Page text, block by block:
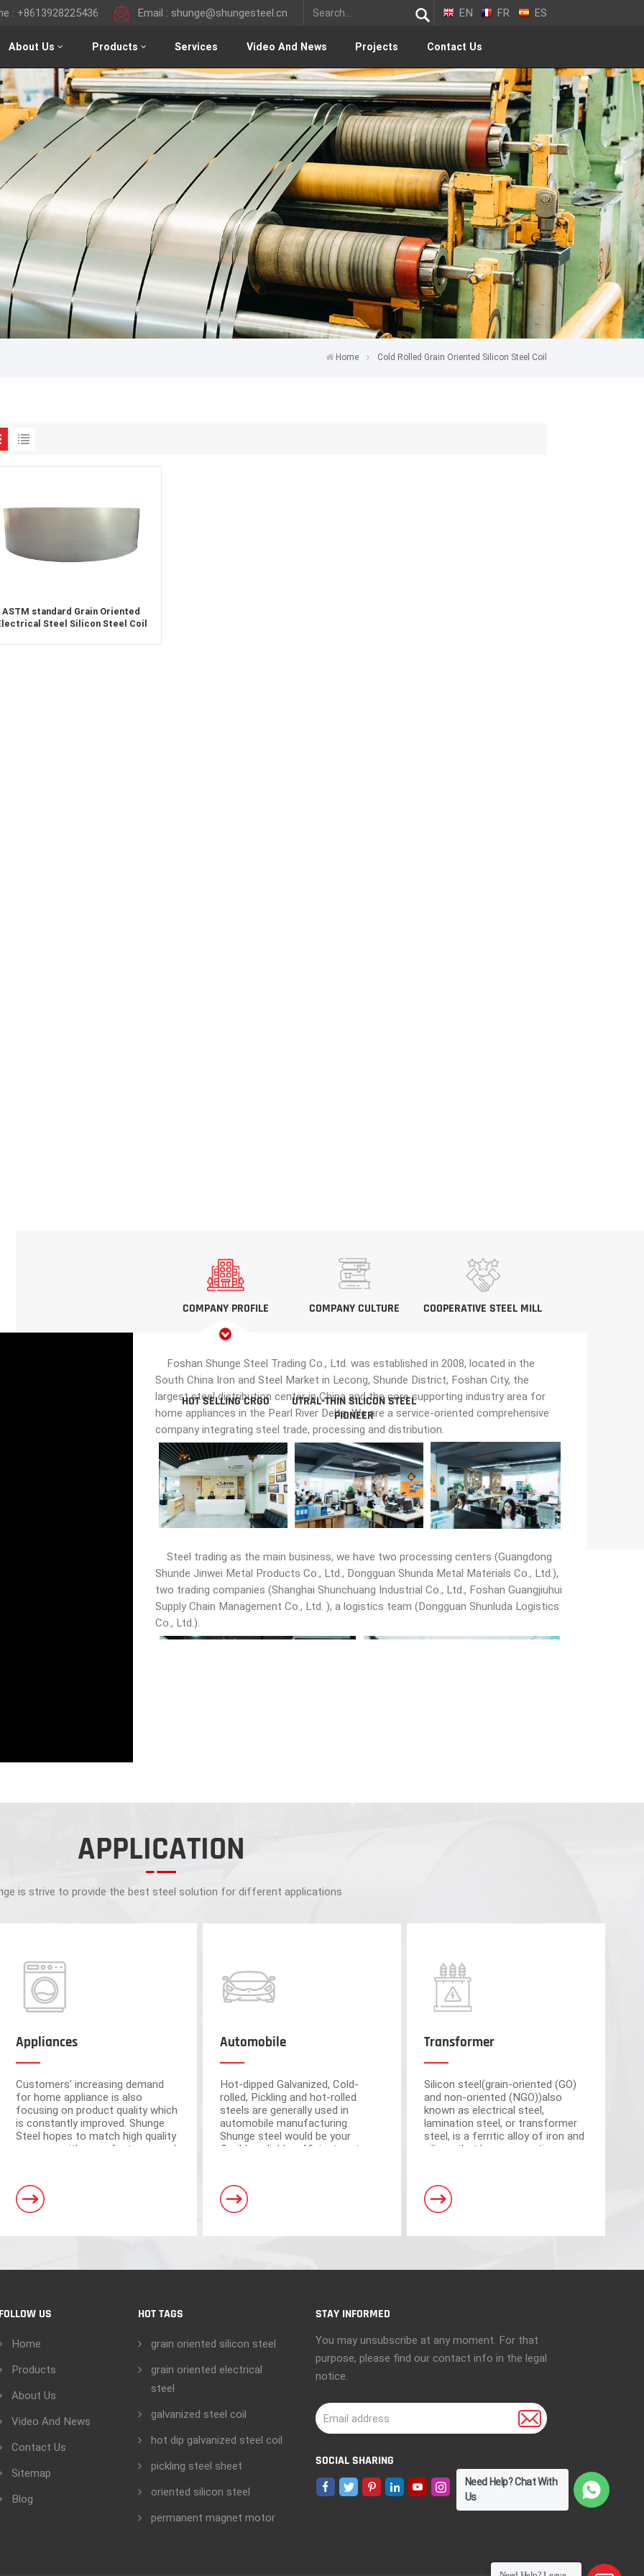
: +8613928225436 Email : shunge@shungesteel.cn EN FR ES
About Us Products Services Video And News Projects Contact Us
Home Cold Rolled Grain Oriented Silicon Steel Coil
ASTM standard Grain Oriented
Steel Silicon Steel Coil
COMPANY PROFILE COMPANY CULTURE COOPERATIVE STEEL MILL
HOT SELLING CRGO
UTRAL-THIN SILICON STEEL
PIONEER
Foshan Shunge Steel Trading Co., Ltd. was established in 2008, located in the
South China Iron and Steel Market in Lecong, Shunde District, Foshan City, the
largest steel distribution center in China and the core supporting industry area for
home appliances in the Pearl River Delta. We are a service-oriented comprehensive
company integrating steel trade, processing and distribution.
Steel trading as the main business, we have two processing centers (Guangdong
Shunde Jinwei Metal Products Co., Ltd., Dongguan Shunda Metal Materials Co., Ltd.),
two trading companies (Shanghai Shunchuang Industrial Co., Ltd., Foshan Guangjiuhui
Supply Chain Management Co., Ltd. ), a logistics team (Dongguan Shunluda Logistics
Co., Ltd.).
Foshan and Dongguan warehouses have a total area of 30,000 square meters and
a storage capacity of 250,000 tons. Equipped with 5 domestic advanced slitting units
and 3 horizontal shearing units, with the characteristics of intelligent operation,
APPLICATION
is strive to provide the best steel solution for different applications
Appliances
Customers' increasing demand
for home appliance is also
focusing on product quality which
is constantly improved. Shunge
Steel hopes to match high quality
resource with manufacturers and
Automobile
Hot-dipped Galvanized, Cold-
rolled, Pickling and hot-rolled
steels are generally used in
automobile manufacturing.
Shunge steel would be your
flexible, reliable, efficient partner
steel mills.
Transformer
Silicon steel(grain-oriented (GO)
and non-oriented (NGO))also
known as electrical steel,
lamination steel, or transformer
steel, is a ferritic alloy of iron and
silicon that have magnetic
and transformers.
US
Home
Products
About Us
Video And News
Contact Us
Sitemap
Blog
HOT TAGS
grain oriented silicon steel
grain oriented electrical
steel
galvanized steel coil
hot dip galvanized steel coil
pickling steel sheet
oriented silicon steel
permanent magnet motor
STAY INFORMED
You may unsubscribe at any moment. For that
purpose, please find our contact info in the legal
notice.
SOCIAL SHARING
Need Help? Chat With
Us